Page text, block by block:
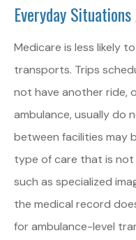
Everyday
Medicare is less likely
transports. Trips
not have another ride,
ambulance, usually do
between facilities may
type of care that is
such as specialized
the medical record
for ambulance-level